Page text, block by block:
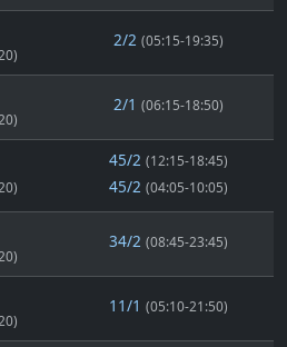
2/2 (05:15-19:35)
2/1 (06:15-18:50)
45/2 (12:15-18:45)
45/2 (04:05-10:05)
34/2 (08:45-23:45)
11/1 (05:10-21:50)